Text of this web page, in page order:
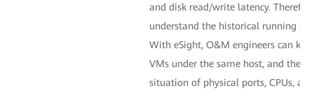
and disk read/write latency.
understand the historical running
With eSight, O&M engineers can
VMs under the same host, and then
situation of physical ports, CPUs,